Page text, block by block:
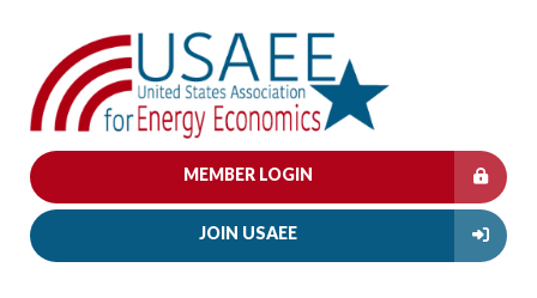
MEMBER LOGIN
JOIN USAEE